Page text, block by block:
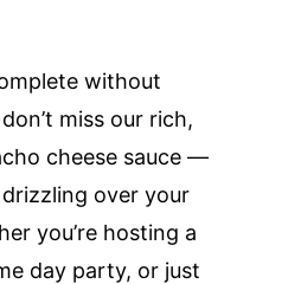
without
miss our rich,
cheese sauce —
over your
you’re hosting a
day party, or just